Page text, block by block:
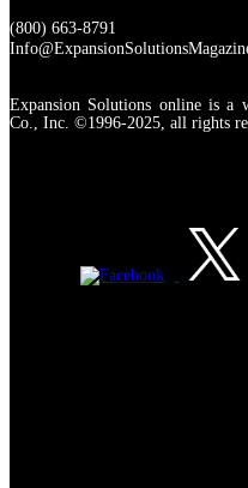
(800) 663-8791
Expansion Solutions online is a
Co., Inc. ©1996-2025, all rights